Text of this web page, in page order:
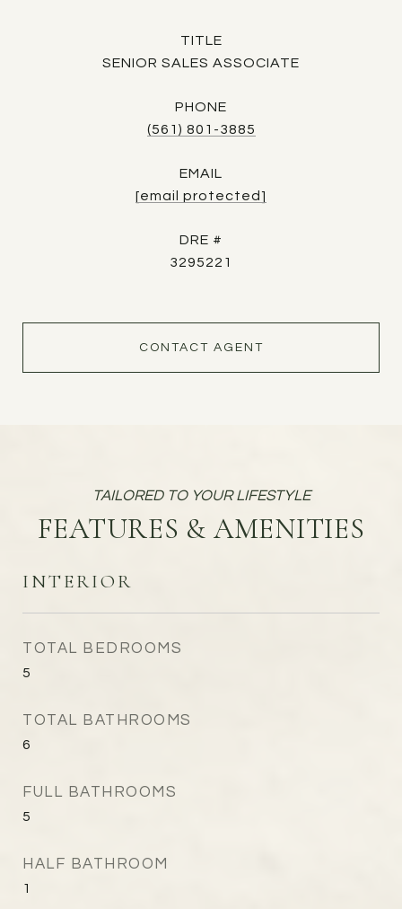
TITLE
SENIOR SALES ASSOCIATE
PHONE
(561) 801-3885
EMAIL
[email protected]
DRE #
3295221
CONTACT AGENT
FEATURES & AMENITIES
INTERIOR
TOTAL BEDROOMS
5
TOTAL BATHROOMS
6
FULL BATHROOMS
5
HALF BATHROOM
1